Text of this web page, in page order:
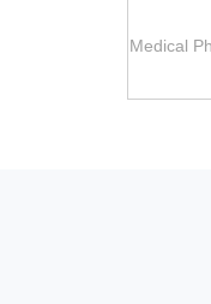
Medical